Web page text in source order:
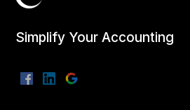
Simplify Your Accounting